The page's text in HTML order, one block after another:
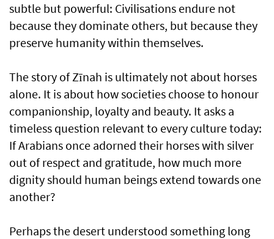
subtle but powerful: Civilisations endure not
because they dominate others, but because they
preserve humanity within themselves.
The story of Zīnah is ultimately not about horses
alone. It is about how societies choose to honour
companionship, loyalty and beauty. It asks a
timeless question relevant to every culture today:
If Arabians once adorned their horses with silver
out of respect and gratitude, how much more
dignity should human beings extend towards one
another?
Perhaps the desert understood something long